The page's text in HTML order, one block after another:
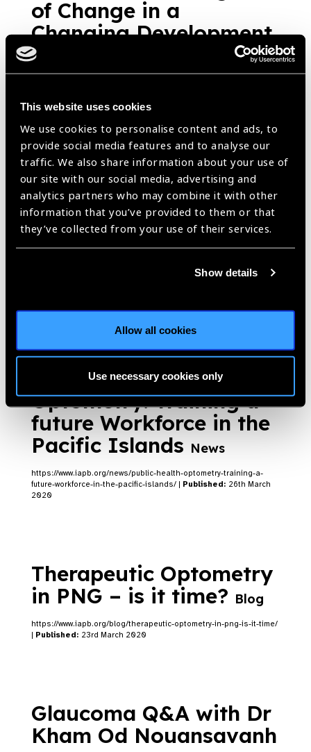
This website uses cookies
We use cookies to personalise content and ads, to
provide social media features and to analyse our
traffic. We also share information about your use of
our site with our social media, advertising and
analytics partners who may combine it with other
information that you’ve provided to them or that
they’ve collected from your use of their services.
Show details
Allow all cookies
Use necessary cookies only
of Change in a
Changing Development
Landscape
2020
Sharing the
perspective: The school
eye health programme
in Viet NamNews
https://www.iapb.org/news/sharing-the-perspective-the-school-
Public Health
Optometry: Training a
future Workforce in the
Pacific Islands News
https://www.iapb.org/news/public-health-optometry-training-a-
future-workforce-in-the-pacific-islands/ | Published: 26th March
2020
Therapeutic Optometry
in PNG – is it time? Blog
https://www.iapb.org/blog/therapeutic-optometry-in-png-is-it-time/
| Published: 23rd March 2020
Glaucoma Q&A with Dr
Kham Od Nouansavanh